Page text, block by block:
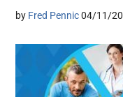
by Fred Pennic 04/11/